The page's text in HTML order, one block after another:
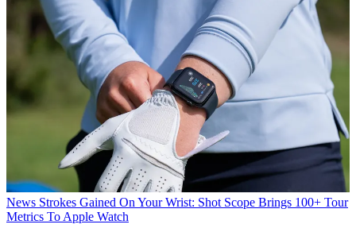
News Strokes Gained On Your Wrist: Shot Scope Brings 100+ Tour
Metrics To Apple Watch